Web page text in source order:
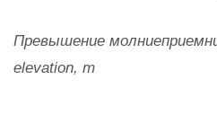
Превышение
elevation, m